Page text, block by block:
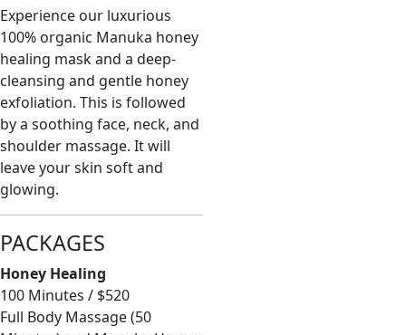
Experience our luxurious
100% organic Manuka honey
healing mask and a deep-
cleansing and gentle honey
exfoliation. This is followed
by a soothing face, neck, and
shoulder massage. It will
leave your skin soft and
glowing.
PACKAGES
Honey Healing
100 Minutes / $520
Full Body Massage (50